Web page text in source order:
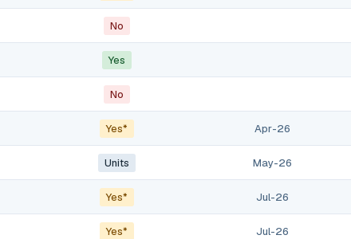
No
Yes
No
Yes* Apr-26
Units May-26
Yes* Jul-26
Yes* Jul-26